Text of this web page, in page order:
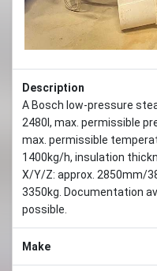
Description
A Bosch low-pressure
2480l, max. permissible
max. permissible
1400kg/h, insulation
X/Y/Z: approx. 2850mm/
3350kg. Documentation
possible.
Make